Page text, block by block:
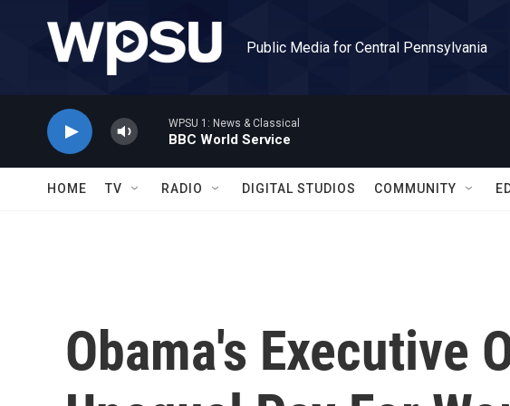
Public Media for Central Pennsylvania
WPSU 1: News & Classical
BBC World Service
HOME TV RADIO DIGITAL STUDIOS COMMUNITY
Obama's Executive